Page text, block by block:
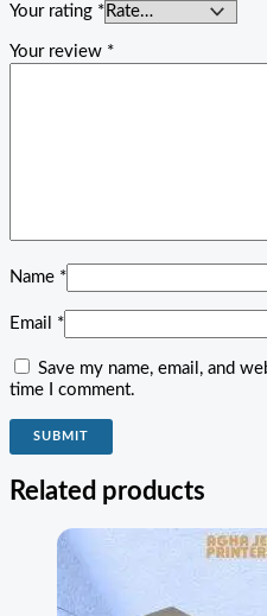
Your rating *
Your review *
Name *
Email *
Save my name, email, and
time I comment.
Related products